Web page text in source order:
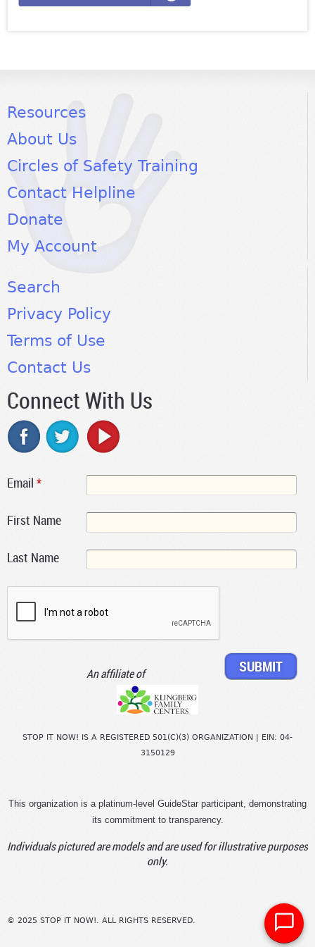
Resources
About Us
Circles of Safety Training
Contact Helpline
Donate
My Account
Search
Privacy Policy
Terms of Use
Contact Us
Connect With Us
Email *
First Name
Last Name
An affiliate of
STOP IT NOW! IS A REGISTERED 501(C)(3) ORGANIZATION | EIN: 04-
3150129
This organization is a platinum-level GuideStar participant, demonstrating
its commitment to transparency.
Individuals pictured are models and are used for illustrative purposes
only.
© 2025 STOP IT NOW!. ALL RIGHTS RESERVED.